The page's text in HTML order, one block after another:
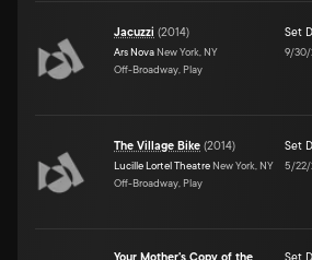
Jacuzzi (2014)
Ars Nova New York, NY
Off-Broadway, Play
Set
9/30/
The Village Bike (2014)
Lucille Lortel Theatre New York, NY
Off-Broadway, Play
Set
5/22/
Your Mother's Copy of the
Set